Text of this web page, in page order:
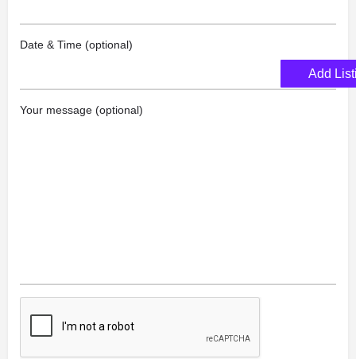
Date & Time (optional)
Your message (optional)
Add